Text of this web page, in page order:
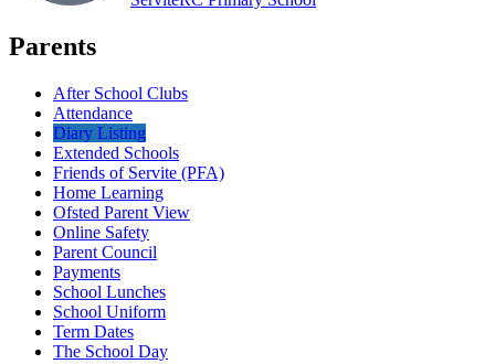
Parents
After School Clubs
Attendance
Diary Listing
Extended Schools
Friends of Servite (PFA)
Home Learning
Ofsted Parent View
Online Safety
Parent Council
Payments
School Lunches
School Uniform
Term Dates
The School Day